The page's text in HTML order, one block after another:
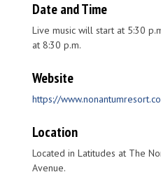
Date and Time
Live music will start at 5:30
at 8:30 p.m.
Website
https://
Location
Located in Latitudes at The
Avenue.